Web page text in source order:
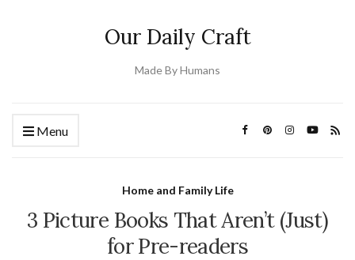
Our Daily Craft
Made By Humans
Menu
Home and Family Life
3 Picture Books That Aren’t (Just)
for Pre-readers